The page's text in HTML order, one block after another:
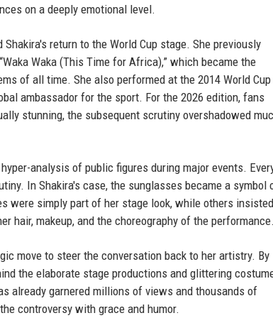
on a deeply emotional level.
return to the World Cup stage. She previously
Waka (This Time for Africa),” which became the
of all time. She also performed at the 2014 World
ambassador for the sport. For the 2026 edition, fans
stunning, the subsequent scrutiny overshadowed
analysis of public figures during major events.
In Shakira's case, the sunglasses became a symbol
were simply part of her stage look, while others insisted
hair, makeup, and the choreography of the performance.
move to steer the conversation back to her artistry. By
the elaborate stage productions and glittering
already garnered millions of views and thousands of
controversy with grace and humor.